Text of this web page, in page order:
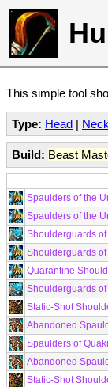
This simple tool
Type: Head | Neck
Build: Beast
Spaulders of the
Spaulders of the
Shoulderguards
Shoulderguards
Quarantine
Shoulderguards
Static-Shot
Abandoned
Spaulders of
Abandoned
Static-Shot